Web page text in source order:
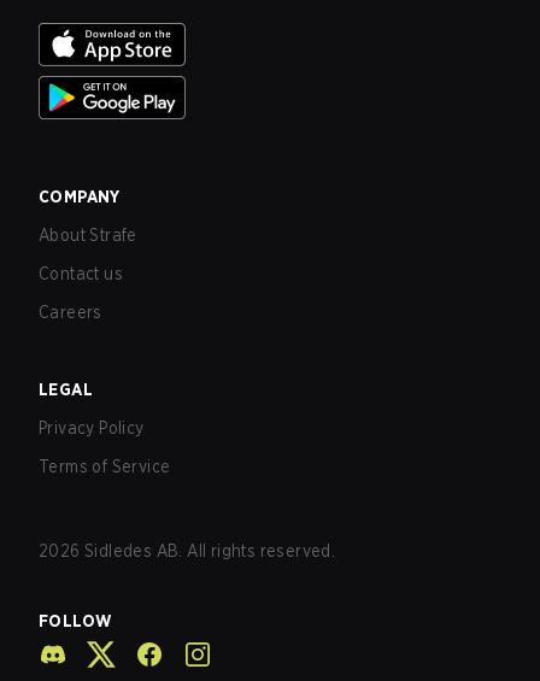
COMPANY
About Strafe
Contact us
Careers
LEGAL
Privacy Policy
Terms of Service
2026 Sidledes AB. All rights reserved.
FOLLOW